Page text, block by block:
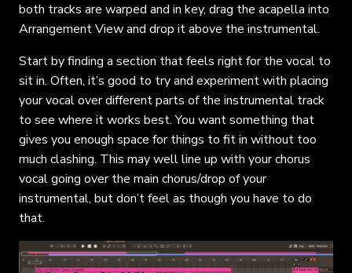
both tracks are warped and in key, drag the acapella into
Arrangement View and drop it above the instrumental.
Start by finding a section that feels right for the vocal to
sit in. Often, it’s good to try and experiment with placing
your vocal over different parts of the instrumental track
to see where it works best. You want something that
gives you enough space for things to fit in without too
much clashing. This may well line up with your chorus
vocal going over the main chorus/drop of your
instrumental, but don’t feel as though you have to do
that.